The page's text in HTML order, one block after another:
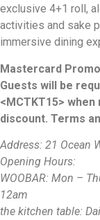
exclusive 4+1 roll,
activities and sake
immersive dining
Mastercard
Guests will be
<MCTKT15>
discount. Terms
Address: 21 Ocean
Opening Hours:
WOOBAR: Mon –
12am
the kitchen table: